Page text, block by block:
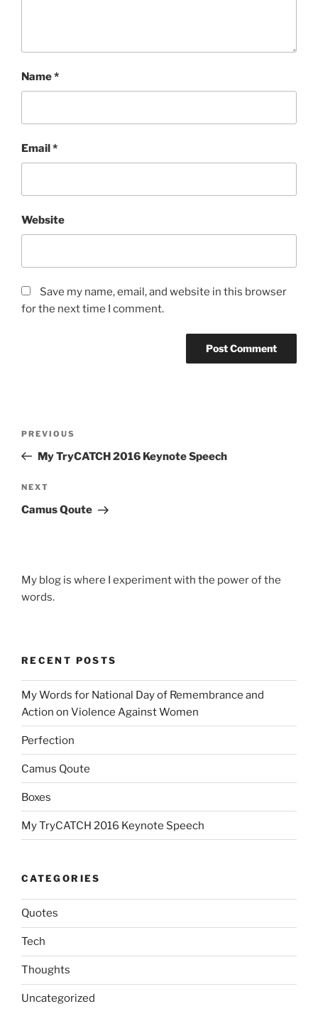
Name*
Email*
Website
Save my name, email, and website in this browser
for the next time I comment.
Previous
Post
PREVIOUS
My TryCATCH 2016 Keynote Speech
Next
Post
NEXT
Camus Qoute
My blog is where I experiment with the power of the
words.
RECENT POSTS
My Words for National Day of Remembrance and
Action on Violence Against Women
Perfection
Camus Qoute
Boxes
My TryCATCH 2016 Keynote Speech
CATEGORIES
Quotes
Tech
Thoughts
Uncategorized